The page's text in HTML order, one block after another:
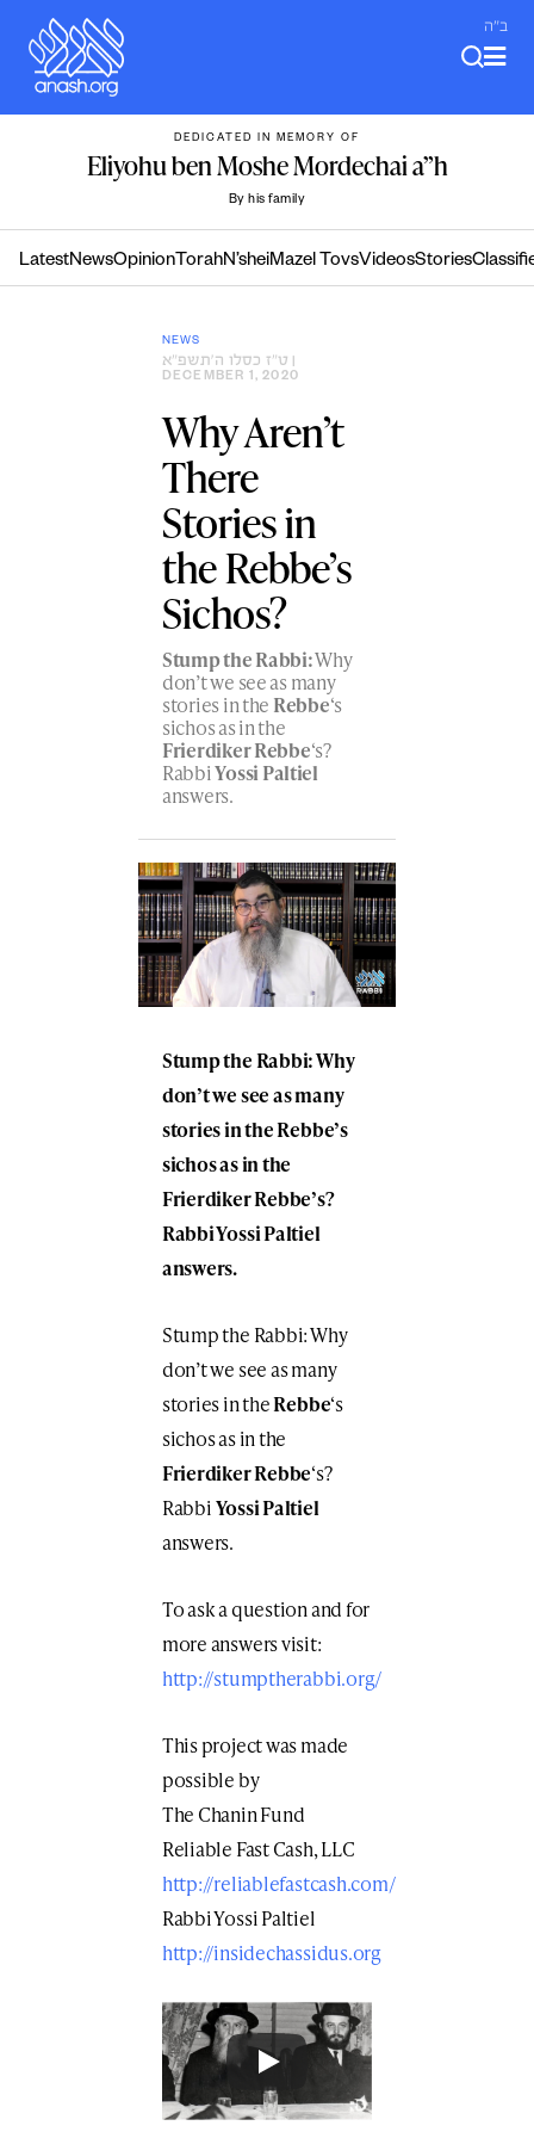
content
ב"ה
DEDICATED IN MEMORY OF
Eliyohu ben Moshe Mordechai a”h
By his family
LatestNewsOpinion TorahN’sheiMazel TovsVideosStories
NEWS
ט״ז כסלו ה׳תשפ״א
DECEMBER 1, 2020
Why Aren’t
There
Stories in
the Rebbe’s
Sichos?
Stump the Rabbi:Why
don’t we see as many
stories in the Rebbe‘s
sichos as in the
Frierdiker Rebbe‘s?
RabbiYossi Paltiel
answers.
Stump the Rabbi: Why
don’t we see as many
stories in the Rebbe’s
sichos as in the
Frierdiker Rebbe’s?
Rabbi Yossi Paltiel
answers.
Stump the Rabbi: Why
don’t we see as many
stories in theRebbe‘s
sichos as in the
Frierdiker Rebbe‘s?
RabbiYossi Paltiel
answers.
To ask a question and for
more answers visit:
http://stumptherabbi.org/
This project was made
possible by
The Chanin Fund
Reliable Fast Cash, LLC
http://reliablefastcash.com/
Rabbi Yossi Paltiel
http://insidechassidus.org